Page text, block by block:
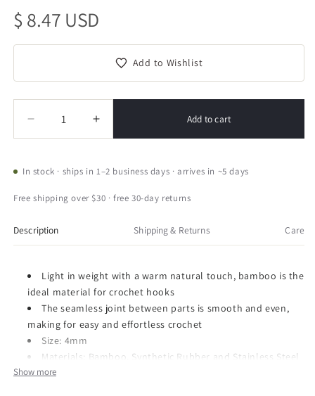
Regular
price
$ 8.47 USD
Add to Wishlist
Decrease
quantity
CLOVER
Bamboo
Tunisian
Crochet
Increase
quantity
CLOVER
Bamboo
Tunisian
Crochet
Add to cart
In stock · ships in 1–2 business days · arrives in ~5 days
Free shipping over $30 · free 30-day returns
Description Shipping & Returns Care
Light in weight with a warm natural touch, bamboo is the
ideal material for crochet hooks
The seamless joint between parts is smooth and even,
making for easy and effortless crochet
Size: 4mm
Materials: Bamboo, Synthetic Rubber and Stainless Steel
Brand Name: Clover
Show more